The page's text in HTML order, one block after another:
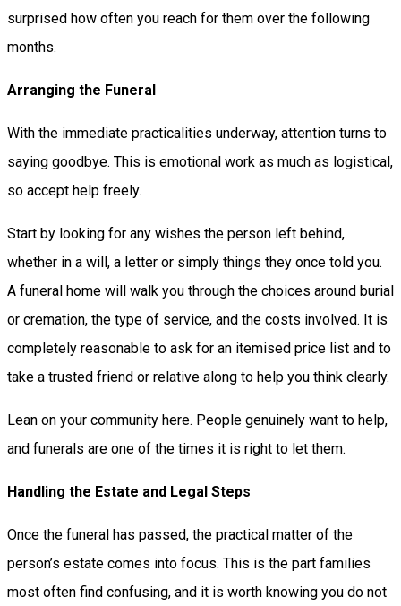
surprised how often you reach for them over the following
months.
Arranging the Funeral
With the immediate practicalities underway, attention turns to
saying goodbye. This is emotional work as much as logistical,
so accept help freely.
Start by looking for any wishes the person left behind,
whether in a will, a letter or simply things they once told you.
A funeral home will walk you through the choices around burial
or cremation, the type of service, and the costs involved. It is
completely reasonable to ask for an itemised price list and to
take a trusted friend or relative along to help you think clearly.
Lean on your community here. People genuinely want to help,
and funerals are one of the times it is right to let them.
Handling the Estate and Legal Steps
Once the funeral has passed, the practical matter of the
person’s estate comes into focus. This is the part families
most often find confusing, and it is worth knowing you do not